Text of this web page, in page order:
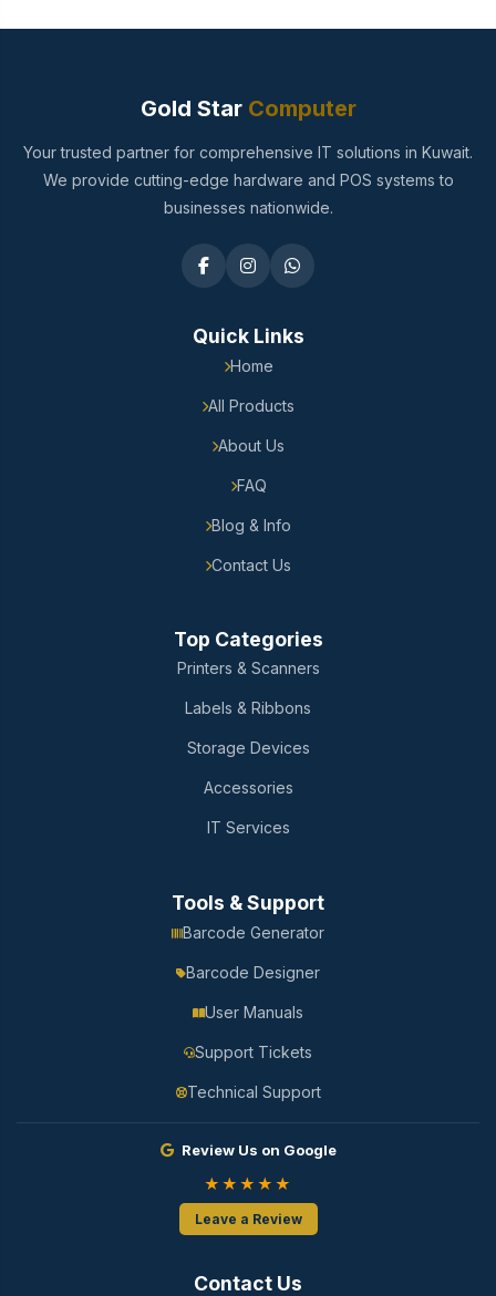
Gold StarComputer
Your trusted partner for comprehensive IT solutions in Kuwait.
We provide cutting-edge hardware and POS systems to
businesses nationwide.
Quick Links
Home
All Products
About Us
FAQ
Blog & Info
Contact Us
Top Categories
Printers & Scanners
Labels & Ribbons
Storage Devices
Accessories
IT Services
Tools & Support
Barcode Generator
Barcode Designer
User Manuals
Support Tickets
Technical Support
Review Us on Google
★★★★★
Leave a Review
Contact Us